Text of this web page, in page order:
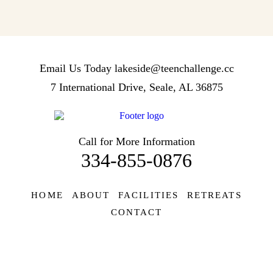
Email Us Today lakeside@teenchallenge.cc
7 International Drive, Seale, AL 36875
Call for More Information
334-855-0876
HOME ABOUT FACILITIES
RETREATS
CONTACT